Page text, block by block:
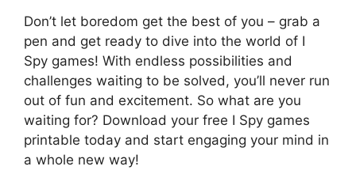
Don’t let boredom get the best of you – grab a
pen and get ready to dive into the world of I
Spy games! With endless possibilities and
challenges waiting to be solved, you’ll never run
out of fun and excitement. So what are you
waiting for? Download your free I Spy games
printable today and start engaging your mind in
a whole new way!